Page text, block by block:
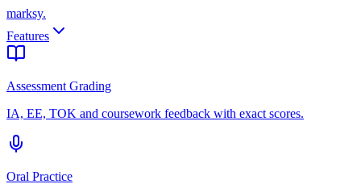
marksy.
Features
Assessment Grading
IA, EE, TOK and coursework feedback with exact scores.
Oral Practice